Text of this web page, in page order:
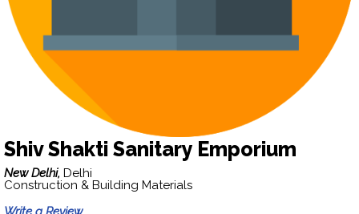
Shiv Shakti Sanitary Emporium
New Delhi, Delhi
Construction & Building Materials